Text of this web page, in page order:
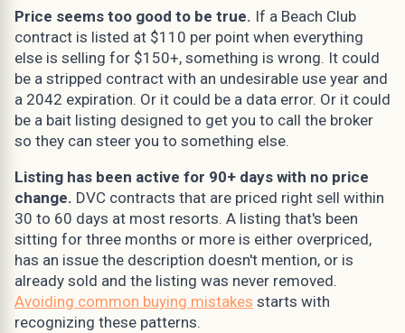
Price seems too good to be true. If a Beach Club
contract is listed at $110 per point when everything
else is selling for $150+, something is wrong. It could
be a stripped contract with an undesirable use year and
a 2042 expiration. Or it could be a data error. Or it could
be a bait listing designed to get you to call the broker
so they can steer you to something else.
Listing has been active for 90+ days with no price
change. DVC contracts that are priced right sell within
30 to 60 days at most resorts. A listing that's been
sitting for three months or more is either overpriced,
has an issue the description doesn't mention, or is
already sold and the listing was never removed.
Avoiding common buying mistakes starts with
recognizing these patterns.